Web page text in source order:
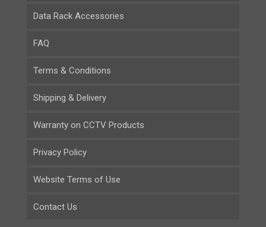
Data Rack Accessories
FAQ
Terms & Conditions
Shipping & Delivery
Warranty on CCTV Products
Privacy Policy
Website Terms of Use
Contact Us